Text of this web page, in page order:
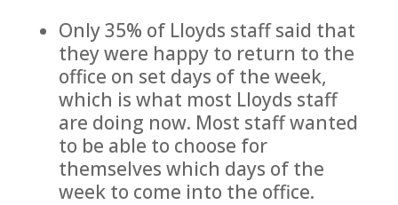
Only 35% of Lloyds staff said that
they were happy to return to the
office on set days of the week,
which is what most Lloyds staff
are doing now. Most staff wanted
to be able to choose for
themselves which days of the
week to come into the office.